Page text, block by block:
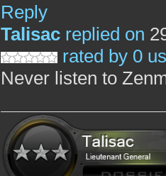
Reply
Talisac replied on
rated by 0
Never listen to